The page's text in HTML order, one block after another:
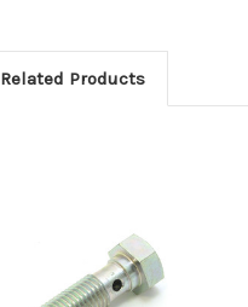
Related Products